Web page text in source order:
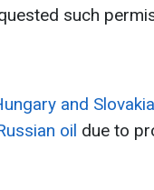
such
and
oil due to